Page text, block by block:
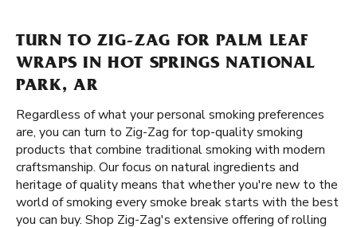
TURN TO ZIG-ZAG FOR PALM LEAF
WRAPS IN HOT SPRINGS NATIONAL
PARK, AR
Regardless of what your personal smoking preferences
are, you can turn to Zig-Zag for top-quality smoking
products that combine traditional smoking with modern
craftsmanship. Our focus on natural ingredients and
heritage of quality means that whether you're new to the
world of smoking every smoke break starts with the best
you can buy. Shop Zig-Zag's extensive offering of rolling